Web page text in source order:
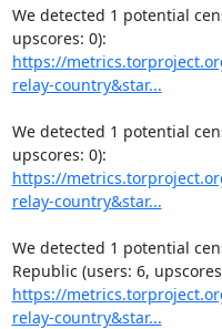
We detected 1 potential
https://
relay-country&star...
We detected 1 potential
https://
relay-country&star...
We detected 1 potential
https://
relay-country&star...